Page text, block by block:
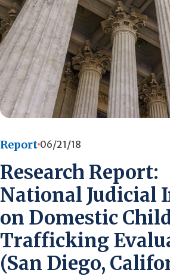
Report 06/21/18
Research Report:
National Judicial
on Domestic
Trafficking
(San Diego,